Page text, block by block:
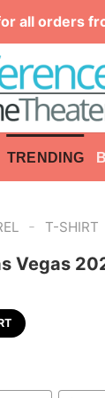
all orders
TRENDING
- T-SHIRT
Vegas